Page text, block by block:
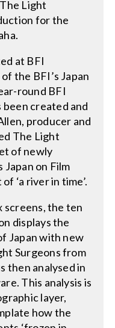
Light
for the
at BFI
the BFI’s Japan
round BFI
been created and
producer and
The Light
of newly
on Film
‘a river in time’.
screens, the ten
displays the
Japan with new
Surgeons from
then analysed in
This analysis is
layer,
how the